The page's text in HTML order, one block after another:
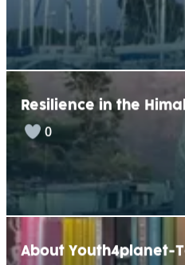
Resilience in the
0
About Youth4planet-